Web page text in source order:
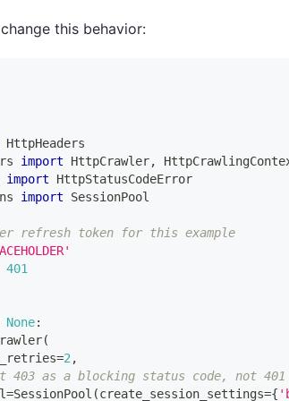
this behavior:
HttpHeaders
import HttpCrawler,
import HttpStatusCodeError
import SessionPool
refresh token for this example
401
None:
(
=2 ,
403 as a blocking status code, not 401
=SessionPool (create_session_settings={